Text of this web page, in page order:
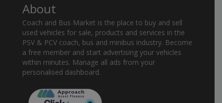
About
Coach and Bus Market is the place to buy and sell
used vehicles for sale, products and services in the
PSV & PCV coach, bus and minibus industry. Become
a free member and start advertising your vehicles
within minutes. Manage all ads from your
personalised dashboard.